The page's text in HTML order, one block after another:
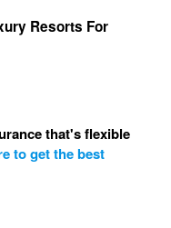
Resorts For
that's flexible
to get the best